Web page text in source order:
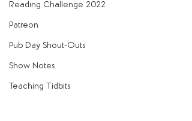
Reading Challenge 2022
Patreon
Pub Day Shout-Outs
Show Notes
Teaching Tidbits